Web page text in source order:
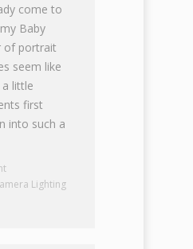
come to
Baby
of portrait
seem like
little
first
into such a
Lighting